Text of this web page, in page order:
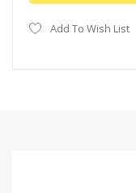
Add To Wish List